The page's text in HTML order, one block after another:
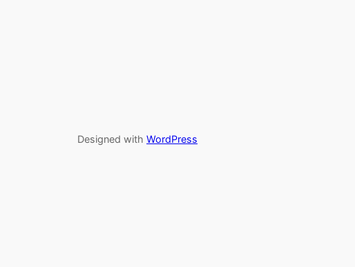
Designed with WordPress